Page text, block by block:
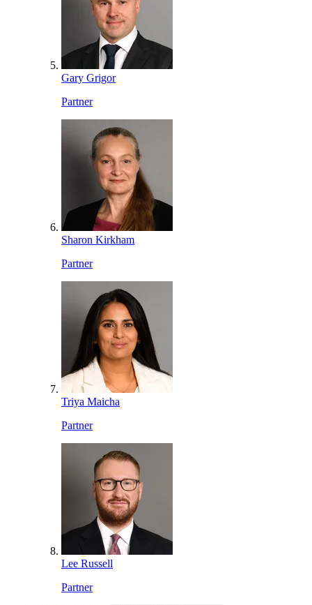
Gary Grigor
Partner
Sharon Kirkham
Partner
Triya Maicha
Partner
Lee Russell
Partner